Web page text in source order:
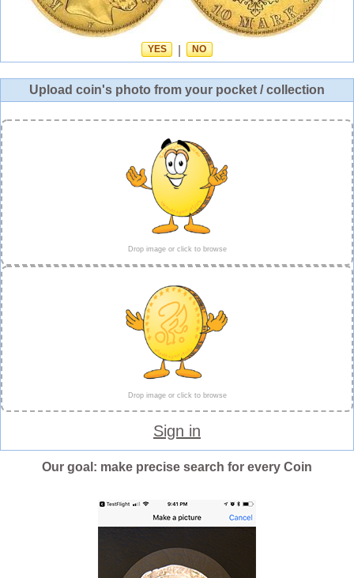
YES NO
Upload coin's photo from your pocket / collection
Drop image or click to browse
Drop image or click to browse
Sign in
Our goal: make precise search for every Coin